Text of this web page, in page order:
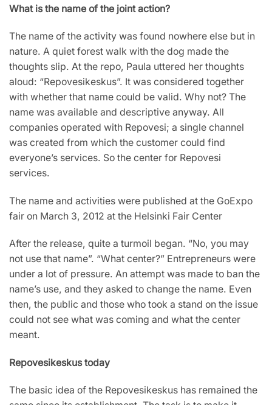
What is the name of the joint action?
The name of the activity was found nowhere else but in
nature. A quiet forest walk with the dog made the
thoughts slip. At the repo, Paula uttered her thoughts
aloud: “Repovesikeskus”. It was considered together
with whether that name could be valid. Why not? The
name was available and descriptive anyway. All
companies operated with Repovesi; a single channel
was created from which the customer could find
everyone’s services. So the center for Repovesi
services.
The name and activities were published at the GoExpo
fair on March 3, 2012 at the Helsinki Fair Center
After the release, quite a turmoil began. “No, you may
not use that name”. “What center?” Entrepreneurs were
under a lot of pressure. An attempt was made to ban the
name’s use, and they asked to change the name. Even
then, the public and those who took a stand on the issue
could not see what was coming and what the center
meant.
Repovesikeskus today
The basic idea of the Repovesikeskus has remained the